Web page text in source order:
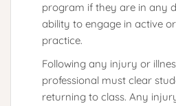
program if they are in any
ability to engage in active
practice.
Following any injury or
professional must clear
returning to class. Any